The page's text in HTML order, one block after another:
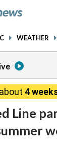
WEATHER
4
Line